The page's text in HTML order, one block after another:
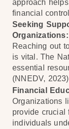
approach
financial
Seeking
Organizations:
Reaching out
is vital. The
essential
(NNEDV,
Financial
Organizations
provide crucial
individuals